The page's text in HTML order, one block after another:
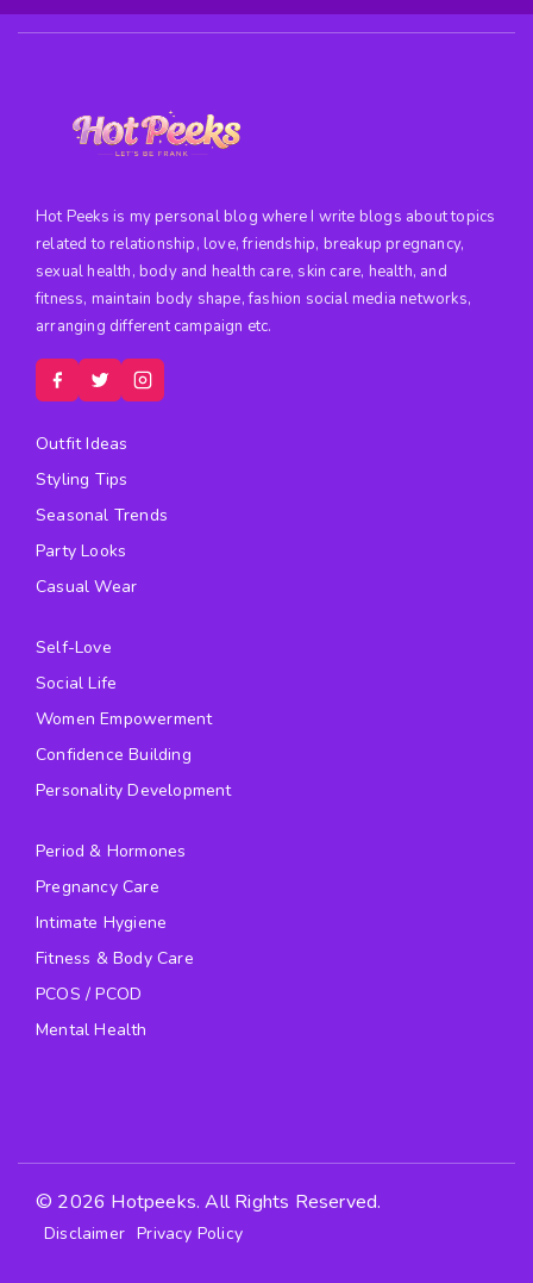
Hot Peeks is my personal blog where I write blogs about topics
related to relationship, love, friendship, breakup pregnancy,
sexual health, body and health care, skin care, health, and
fitness, maintain body shape, fashion social media networks,
arranging different campaign etc.
Outfit Ideas
Styling Tips
Seasonal Trends
Party Looks
Casual Wear
Self-Love
Social Life
Women Empowerment
Confidence Building
Personality Development
Period & Hormones
Pregnancy Care
Intimate Hygiene
Fitness & Body Care
PCOS / PCOD
Mental Health
© 2026 Hotpeeks. All Rights Reserved.
Disclaimer Privacy Policy